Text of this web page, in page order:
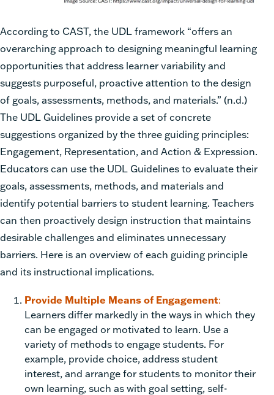
According to CAST, the UDL framework “offers an
overarching approach to designing meaningful learning
opportunities that address learner variability and
suggests purposeful, proactive attention to the design
of goals, assessments, methods, and materials.” (n.d.)
The UDL Guidelines provide a set of concrete
suggestions organized by the three guiding principles:
Engagement, Representation, and Action & Expression.
Educators can use the UDL Guidelines to evaluate their
goals, assessments, methods, and materials and
identify potential barriers to student learning. Teachers
can then proactively design instruction that maintains
desirable challenges and eliminates unnecessary
barriers. Here is an overview of each guiding principle
and its instructional implications.
Provide Multiple Means of Engagement:
Learners differ markedly in the ways in which they
can be engaged or motivated to learn. Use a
variety of methods to engage students. For
example, provide choice, address student
interest, and arrange for students to monitor their
own learning, such as with goal setting, self-